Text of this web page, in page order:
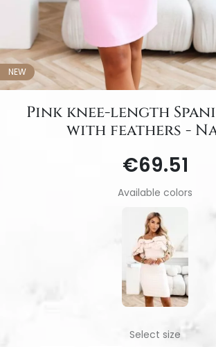
NEW
Pink knee-length
with feathers -
€69.51
Available colors